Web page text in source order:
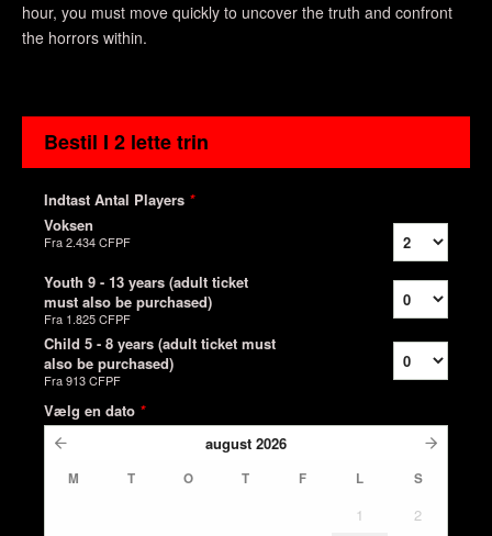
hour, you must move quickly to uncover the truth and confront
the horrors within.
Bestil I 2 lette trin
Indtast Antal Players *
Voksen
Fra2.434 CFPF
Youth 9 - 13 years (adult ticket
must also be purchased)
Fra 1.825 CFPF
Child 5 - 8 years (adult ticket must
also be purchased)
Fra913 CFPF
Vælg en dato *
august 2026
M T O T F L S
1
2